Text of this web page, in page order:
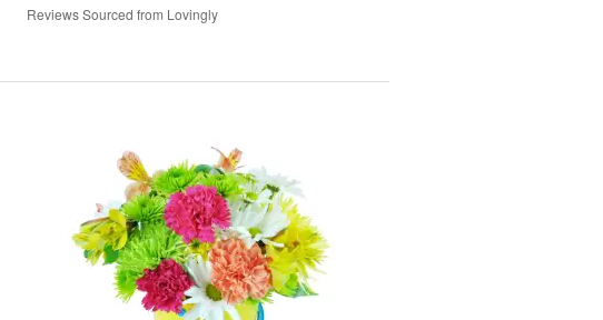
Reviews Sourced from Lovingly